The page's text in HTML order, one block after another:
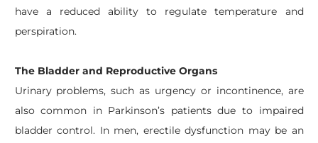
have a reduced ability to regulate temperature and
perspiration.
The Bladder and Reproductive Organs
Urinary problems, such as urgency or incontinence, are
also common in Parkinson’s patients due to impaired
bladder control. In men, erectile dysfunction may be an